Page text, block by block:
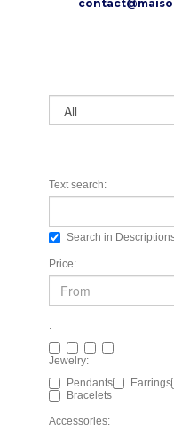
Text search:
Search in
Price:
:
Jewelry:
Pendants
Earrings
Bracelets
Accessories: